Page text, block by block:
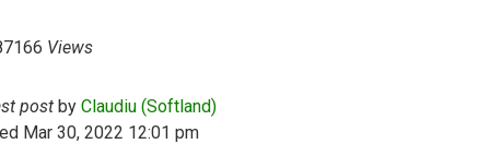
Views
post by Claudiu (Softland)
Mar 30, 2022 12:01 pm